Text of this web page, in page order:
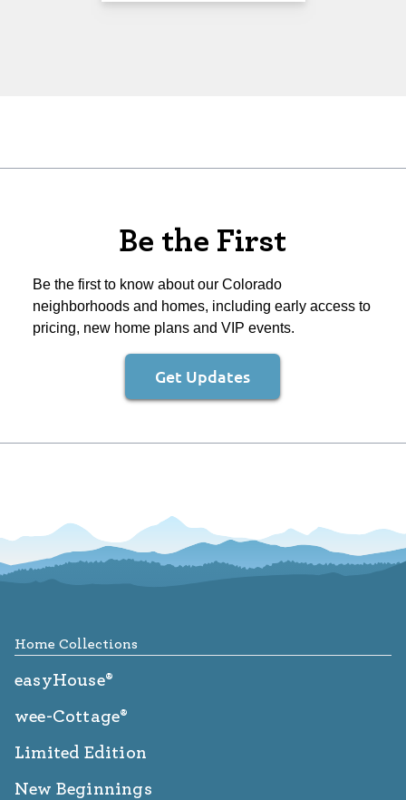
Be the First
Be the first to know about our Colorado
neighborhoods and homes, including early access to
pricing, new home plans and VIP events.
Get Updates
Home Collections
easyHouse®
wee-Cottage®
Limited Edition
New Beginnings